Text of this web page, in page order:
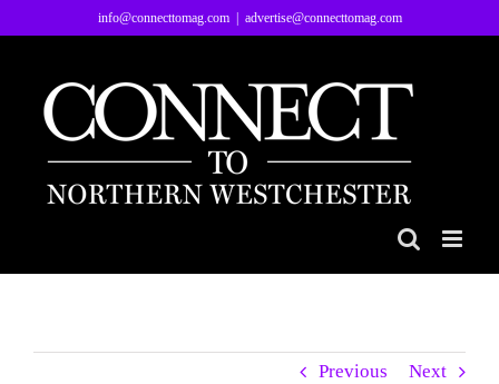
to
info@connecttomag.com advertise@connecttomag.com
Previous Next